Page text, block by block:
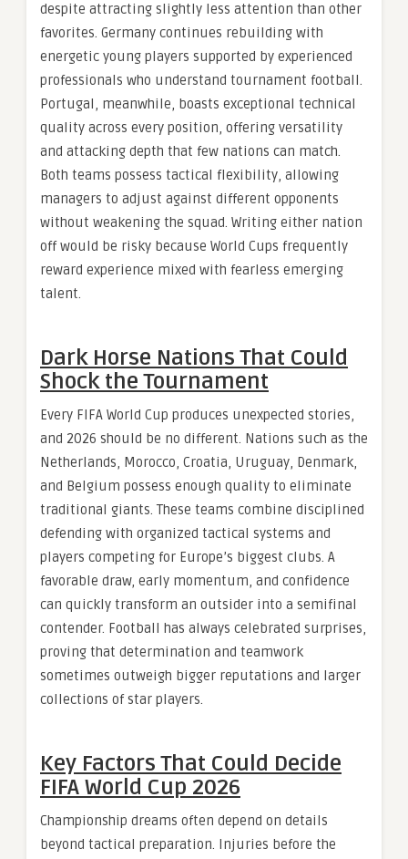
despite attracting slightly less attention than other
favorites. Germany continues rebuilding with
energetic young players supported by experienced
professionals who understand tournament football.
Portugal, meanwhile, boasts exceptional technical
quality across every position, offering versatility
and attacking depth that few nations can match.
Both teams possess tactical flexibility, allowing
managers to adjust against different opponents
without weakening the squad. Writing either nation
off would be risky because World Cups frequently
reward experience mixed with fearless emerging
talent.
Dark Horse Nations That Could
Shock the Tournament
Every FIFA World Cup produces unexpected stories,
and 2026 should be no different. Nations such as the
Netherlands, Morocco, Croatia, Uruguay, Denmark,
and Belgium possess enough quality to eliminate
traditional giants. These teams combine disciplined
defending with organized tactical systems and
players competing for Europe’s biggest clubs. A
favorable draw, early momentum, and confidence
can quickly transform an outsider into a semifinal
contender. Football has always celebrated surprises,
proving that determination and teamwork
sometimes outweigh bigger reputations and larger
collections of star players.
Key Factors That Could Decide
FIFA World Cup 2026
Championship dreams often depend on details
beyond tactical preparation. Injuries before the